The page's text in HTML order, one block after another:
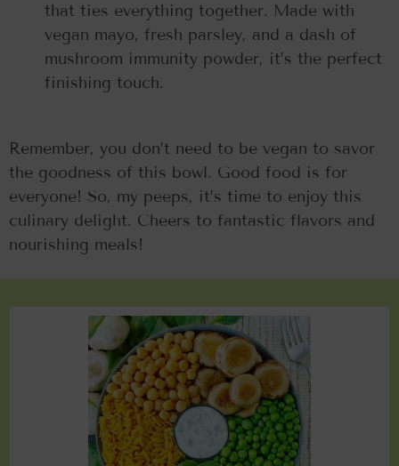
that ties everything together. Made with
vegan mayo, fresh parsley, and a dash of
mushroom immunity powder, it’s the perfect
finishing touch.
Remember, you don’t need to be vegan to savor
the goodness of this bowl. Good food is for
everyone! So, my peeps, it’s time to enjoy this
culinary delight. Cheers to fantastic flavors and
nourishing meals!